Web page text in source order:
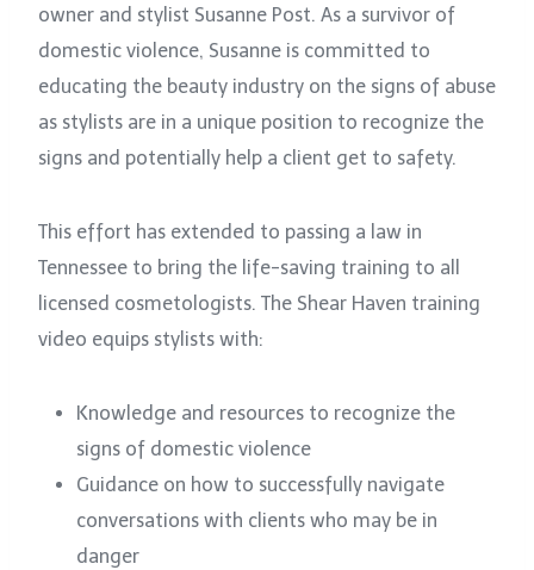
V
d
o
owner and stylist Susanne Post. As a survivor of
domestic violence, Susanne is committed to
educating the beauty industry on the signs of abuse
as stylists are in a unique position to recognize the
signs and potentially help a client get to safety.
This effort has extended to passing a law in
Tennessee to bring the life-saving training to all
licensed cosmetologists. The Shear Haven training
video equips stylists with:
Knowledge and resources to recognize the
signs of domestic violence
Guidance on how to successfully navigate
conversations with clients who may be in
danger